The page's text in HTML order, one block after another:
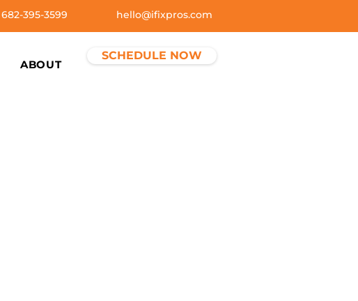
682-395-3599 hello@ifixpros.com
ABOUT
SCHEDULE NOW